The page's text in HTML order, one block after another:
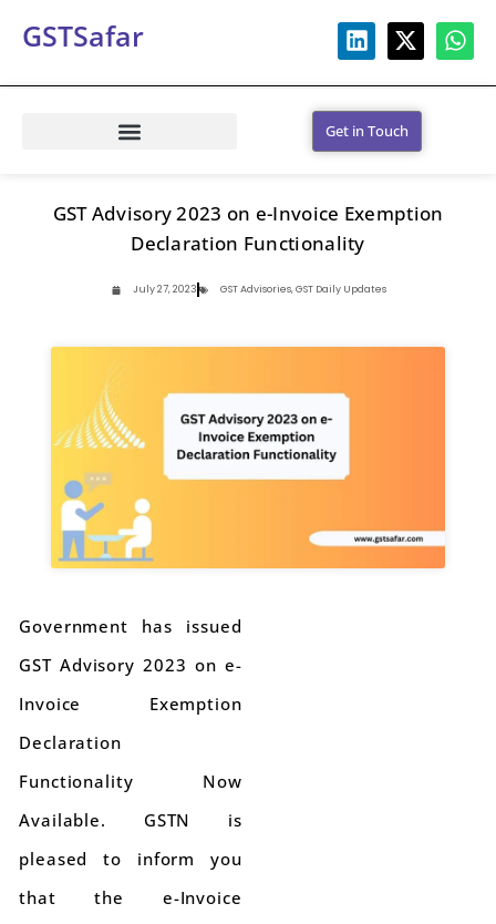
GSTSafar
Get in Touch
GST Advisory 2023 on e-Invoice Exemption
Declaration Functionality
July 27, 2023 GST Advisories,GST Daily Updates
Government has issued
GST Advisory 2023 on e-
Invoice Exemption
Declaration
Functionality Now
Available. GSTN is
pleased to inform you
that the e-Invoice